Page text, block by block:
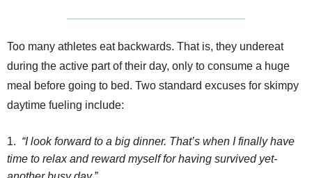
Too many athletes eat backwards. That is, they undereat
during the active part of their day, only to consume a huge
meal before going to bed. Two standard excuses for skimpy
daytime fueling include:
“I look forward to a big dinner. That’s when I finally have
time to relax and reward myself for having survived yet-